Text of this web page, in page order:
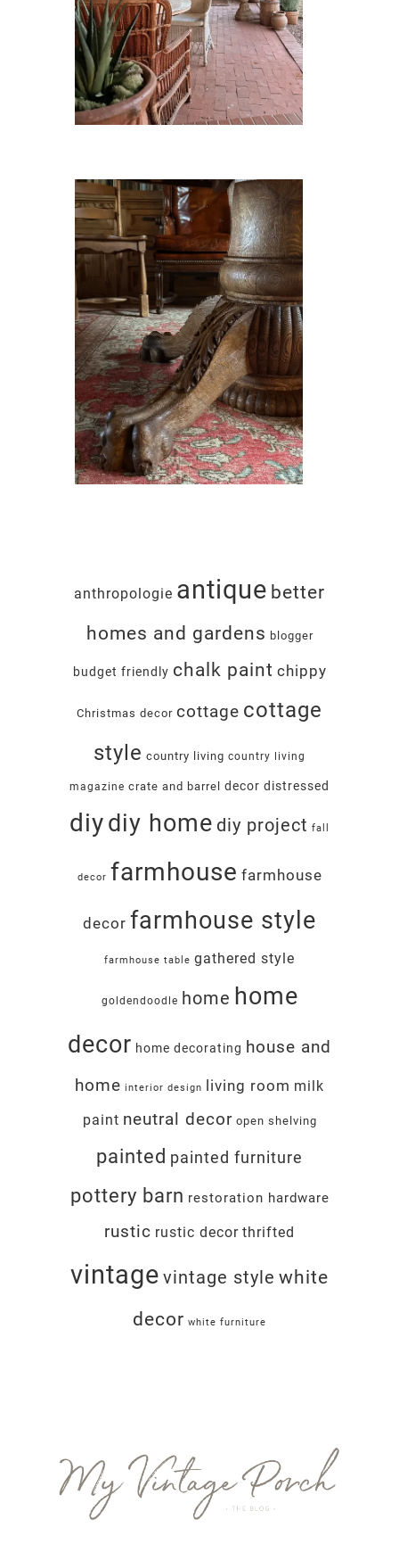
anthropologie antique better
homes and gardens blogger
budget friendly chalk paint chippy
Christmas decor cottage cottage
style country living country living
magazine crate and barrel decor distressed
diydiy home diy project fall
decor farmhouse farmhouse
decor farmhouse style
farmhouse table gathered style
goldendoodle home home
decor home decorating house and
home interior design living room milk
paint neutral decor open shelving
painted painted furniture
pottery barn restoration hardware
rustic rustic decor thrifted
vintage vintage style white
decor white furniture